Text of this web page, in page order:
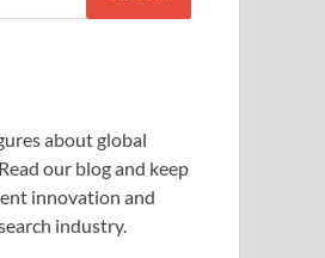
about global
our blog and keep
innovation and
industry.